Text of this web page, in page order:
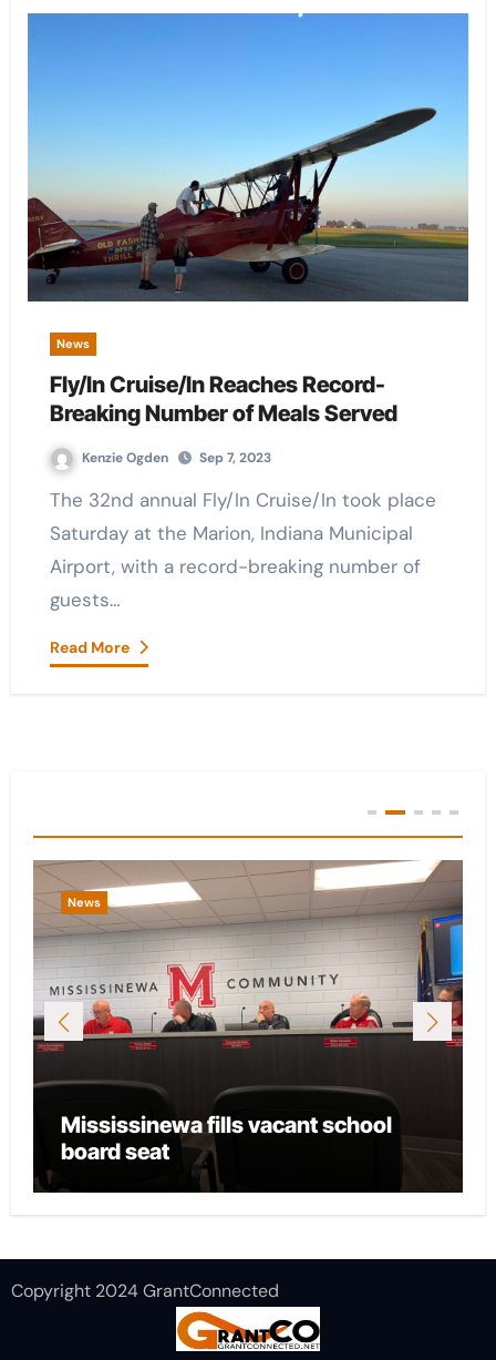
News
Fly/In Cruise/In Reaches Record-
Breaking Number of Meals Served
Kenzie Ogden Sep 7, 2023
The 32nd annual Fly/In Cruise/In took place
Saturday at the Marion, Indiana Municipal
Airport, with a record-breaking number of
guests…
Read More
News
Mississinewa fills vacant school
board seat
Copyright 2024 GrantConnected